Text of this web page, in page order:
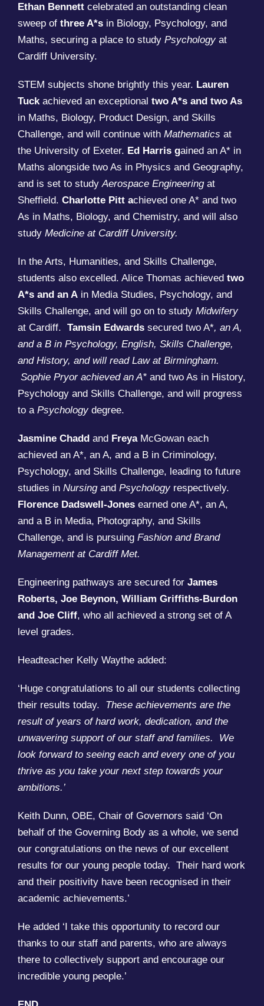
Ethan Bennett celebrated an outstanding clean
sweep of three A*sin Biology, Psychology, and
Maths, securing a place to study Psychologyat
Cardiff University.
STEM subjects shone brightly this year. Lauren
Tuckachieved an exceptional two A*s and two As
in Maths, Biology, Product Design, and Skills
Challenge, and will continue with Mathematics at
the University of Exeter. Ed Harris gained an A* in
Maths alongside two As in Physics and Geography,
and is set to study Aerospace Engineeringat
Sheffield. Charlotte Pitt achieved one A* and two
As in Maths, Biology, and Chemistry, and will also
study Medicine at Cardiff University.
In the Arts, Humanities, and Skills Challenge,
students also excelled. Alice Thomas achievedtwo
A*s and an Ain Media Studies, Psychology, and
Skills Challenge, and will go on to study Midwifery
at Cardiff. Tamsin Edwards secured two A*, an A,
and a B in Psychology, English, Skills Challenge,
and History, and will read Law at Birmingham.
Sophie Pryor achieved an A*and two As in History,
Psychology and Skills Challenge, and will progress
to a Psychologydegree.
Jasmine Chaddand FreyaMcGowan each
achieved an A*, an A, and a B in Criminology,
Psychology, and Skills Challenge, leading to future
studies in NursingandPsychologyrespectively.
Florence Dadswell-Jonesearned one A*, an A,
and a B in Media, Photography, and Skills
Challenge, and is pursuing Fashion and Brand
Management at Cardiff Met.
Engineering pathways are secured for James
Roberts, Joe Beynon, William Griffiths-Burdon
and Joe Cliff, who all achieved a strong set of A
level grades.
Headteacher Kelly Waythe added:
‘Huge congratulations to all our students collecting
their results today. These achievements are the
result of years of hard work, dedication, and the
unwavering support of our staff and families. We
look forward to seeing each and every one of you
thrive as you take your next step towards your
ambitions.’
Keith Dunn, OBE, Chair of Governors said ‘On
behalf of the Governing Body as a whole, we send
our congratulations on the news of our excellent
results for our young people today. Their hard work
and their positivity have been recognised in their
academic achievements.’
He added ‘I take this opportunity to record our
thanks to our staff and parents, who are always
there to collectively support and encourage our
incredible young people.’